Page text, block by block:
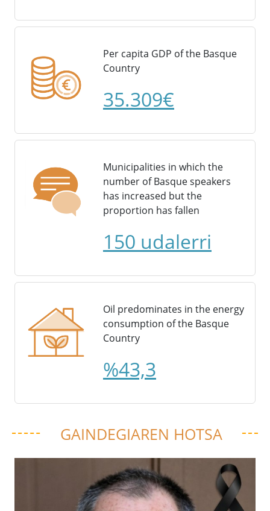
Per capita GDP of the Basque
Country
35.309€
Municipalities in which the
number of Basque speakers
has increased but the
proportion has fallen
150 udalerri
Oil predominates in the energy
consumption of the Basque
Country
%43,3
GAINDEGIAREN HOTSA